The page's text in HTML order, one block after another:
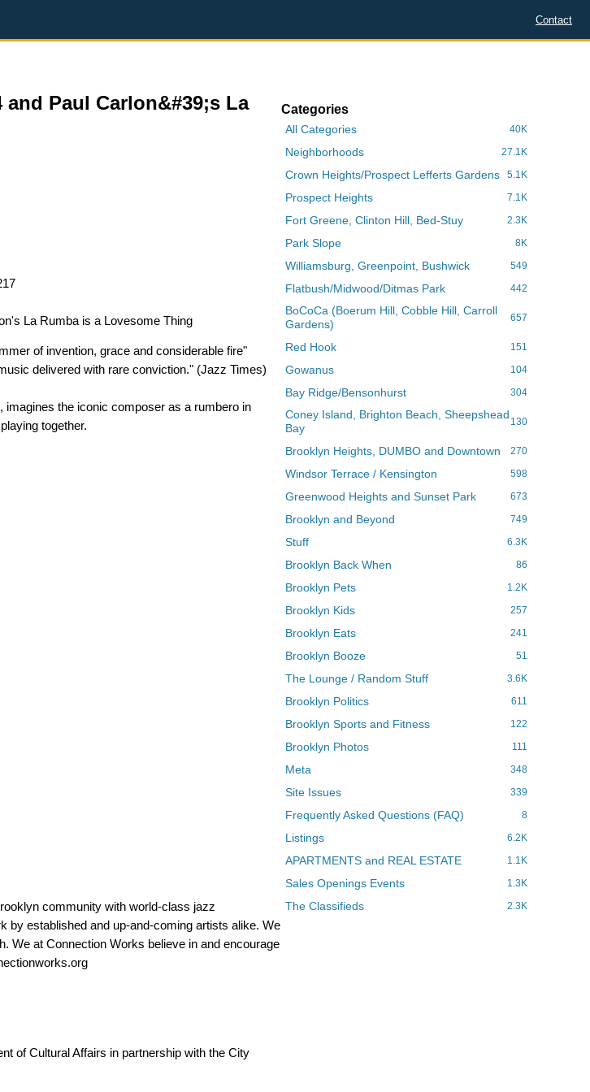
Contact
Paul Carlon&#39;s La
La Rumba is a Lovesome Thing
of invention, grace and considerable fire"
delivered with rare conviction." (Jazz Times)
the iconic composer as a rumbero in
together.
community with world-class jazz
by established and up-and-coming artists alike. We
We at Connection Works believe in and encourage
of Cultural Affairs in partnership with the City
Categories
40K
All Categories
27.1K
Neighborhoods
5.1K
Crown Heights/Prospect Lefferts Gardens
7.1K
Prospect Heights
2.3K
Fort Greene, Clinton Hill, Bed-Stuy
8K
Park Slope
549
Williamsburg, Greenpoint, Bushwick
442
Flatbush/Midwood/Ditmas Park
657
BoCoCa (Boerum Hill, Cobble Hill, Carroll
Gardens)
151
Red Hook
104
Gowanus
304
Bay Ridge/Bensonhurst
130
Coney Island, Brighton Beach, Sheepshead
Bay
270
Brooklyn Heights, DUMBO and Downtown
598
Windsor Terrace / Kensington
673
Greenwood Heights and Sunset Park
749
Brooklyn and Beyond
6.3K
Stuff
86
Brooklyn Back When
1.2K
Brooklyn Pets
257
Brooklyn Kids
241
Brooklyn Eats
51
Brooklyn Booze
3.6K
The Lounge / Random Stuff
611
Brooklyn Politics
122
Brooklyn Sports and Fitness
111
Brooklyn Photos
348
Meta
339
Site Issues
8
Frequently Asked Questions (FAQ)
6.2K
Listings
1.1K
APARTMENTS and REAL ESTATE
1.3K
Sales Openings Events
2.3K
The Classifieds